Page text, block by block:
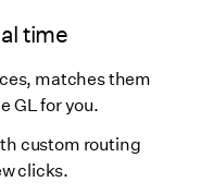
time
matches them
GL for you.
custom routing
clicks.